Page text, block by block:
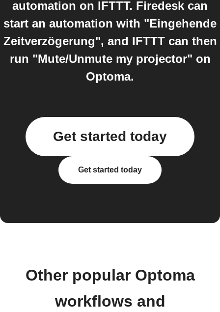
automation on IFTTT. Firedesk can
start an automation with "Eingehende
Zeitverzögerung", and IFTTT can then
run "Mute/Unmute my projector" on
Optoma.
Get started today
Get started today
Other popular Optoma
workflows and